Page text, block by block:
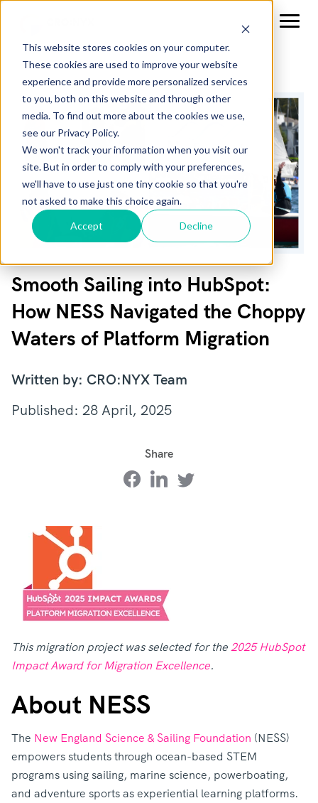
This website stores cookies on your computer.
These cookies are used to improve your website
experience and provide more personalized services
to you, both on this website and through other
media. To find out more about the cookies we use,
see our Privacy Policy.
We won't track your information when you visit our
site. But in order to comply with your preferences,
we'll have to use just one tiny cookie so that you're
not asked to make this choice again.
Accept Decline
Smooth Sailing into HubSpot:
How NESS Navigated the Choppy
Waters of Platform Migration
Written by: CRO:NYX Team
Published: 28 April, 2025
Share
This migration project was selected for the2025 HubSpot
Impact Award for Migration Excellence.
About NESS
The New England Science & Sailing Foundation (NESS)
empowers students through ocean-based STEM
programs using sailing, marine science, powerboating,
and adventure sports as experiential learning platforms.